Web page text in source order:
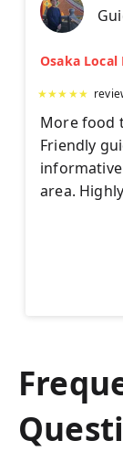
★★★★★
More food
Friendly
area.